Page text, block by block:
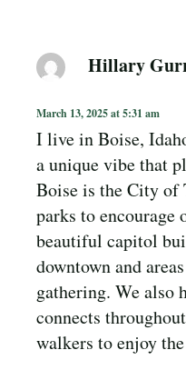
Hillary
March 13, 2025 at 5:31 am
I live in Boise,
a unique vibe that
Boise is the City of
parks to encourage
beautiful capitol
downtown and
gathering. We also
connects
walkers to enjoy